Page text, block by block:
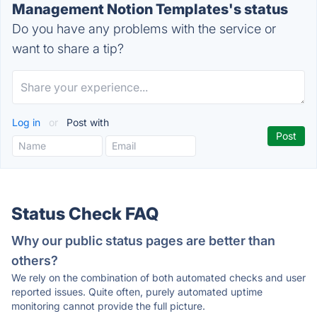
Management Notion Templates's status
Do you have any problems with the service or
want to share a tip?
Log in or Post with
Status Check FAQ
Why our public status pages are better than
others?
We rely on the combination of both automated checks and user
reported issues. Quite often, purely automated uptime
monitoring cannot provide the full picture.